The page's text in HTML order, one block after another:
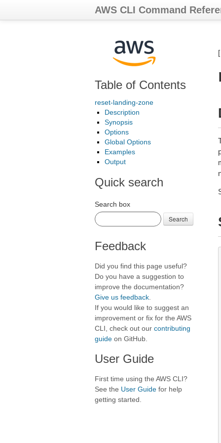
AWS CLI Command
Table of Contents
reset-landing-zone
Description
Synopsis
Options
Global Options
Examples
Output
Quick search
Search box
Search
Feedback
Did you find this page useful?
Do you have a suggestion to
improve the documentation?
Give us feedback
If you would like to suggest an
improvement or fix for the AWS
CLI, check out our contributing
guide on GitHub.
User Guide
First time using the AWS CLI?
See the User Guide for help
getting started.